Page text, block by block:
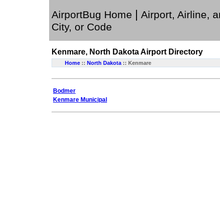
AirportBug Home | Airport, Airline,
City, or Code
Kenmare, North DakotaAirport Directory
Home :: North Dakota :: Kenmare
Bodmer
Kenmare Municipal